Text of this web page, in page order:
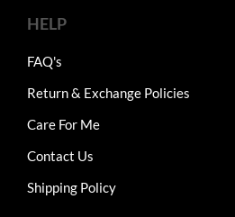
HELP
FAQ's
Return & Exchange Policies
Care For Me
Contact Us
Shipping Policy